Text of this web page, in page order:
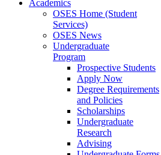
Academics
OSES Home (Student
Services)
OSES News
Undergraduate
Program
Prospective Students
Apply Now
Degree Requirements
and Policies
Scholarships
Undergraduate
Research
Advising